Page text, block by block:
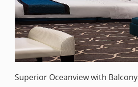
Superior Oceanview with Balcony